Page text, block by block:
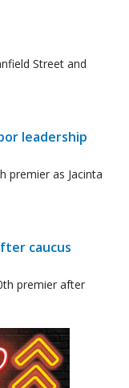
Street and
leadership
premier as Jacinta
caucus
premier after